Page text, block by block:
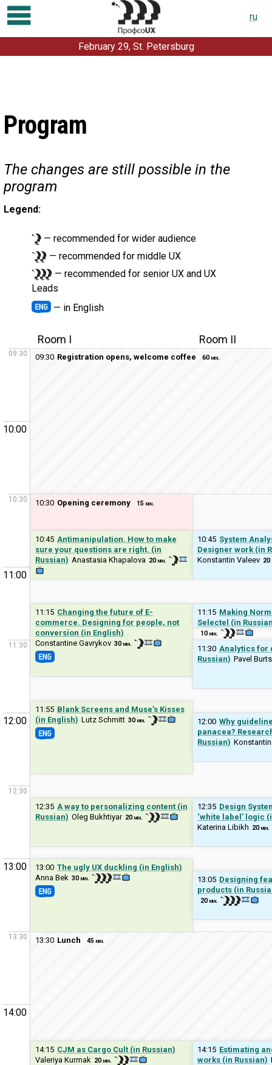
ru
For partners
For speakers
Contacts
2018 2015 2014 2012
February 29, St. Petersburg
Program
The changes are still possible in the
program
Legend:
— recommended for wider audience
— recommended for middle UX
— recommended for senior UX and UX
Leads
— in English
09:30
10:00
10:30
11:00
11:30
12:00
12:30
13:00
13:30
14:00
Room I
09:30 Registration opens, welcome coffee 60 min.
10:30 Opening ceremony 15 min.
10:45 Antimanipulation. How to make
sure your questions are right. (in
Russian) Anastasia Khapalova 20 min.
11:15 Changing the future of E-
commerce. Designing for people, not
conversion (in English)
Constantine Gavrykov 30 min.
11:55 Blank Screens and Muse’s Kisses
(in English) Lutz Schmitt 30 min.
12:35 A way to personalizing content (in
Russian) Oleg Bukhtiyar 20 min.
13:00 The ugly UX duckling (in English)
Anna Bek 30 min.
13:30 Lunch 45 min.
14:15 CJM as Cargo Cult (in Russian)
Valeriya Kurmak 20 min.
Room II
10:45 System
Designer work (in
Konstantin Valeev 20
11:15 Making
Selectel (in
10 min.
11:30 Analytics for
Russian) Pavel
12:00 Why
panacea?
Russian)
12:35 Design
‘white label’ logic
Katerina Libikh 20 min.
13:05 Designing
products (in
20 min.
14:15 Estimating
works (in Russian)